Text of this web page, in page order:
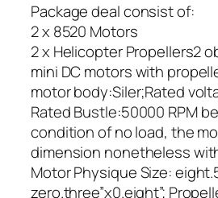
Package deal consist of:
2 x 8520 Motors
2 x Helicopter Propellers2
mini DC motors with
motor body:Siler;Rated
Rated Bustle:50000 RPM
condition of no load, the
dimension nonetheless
Motor Physique Size:
zero.three”x0.eight”;